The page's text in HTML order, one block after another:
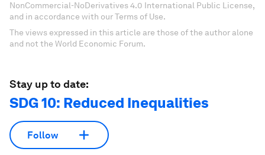
NonCommercial-NoDerivatives 4.0 International Public License,
and in accordance with our Terms of Use.
The views expressed in this article are those of the author alone
and not the World Economic Forum.
Stay up to date:
SDG 10: Reduced Inequalities
Follow